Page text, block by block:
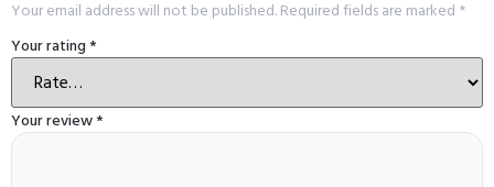
Your email address will not be published.Required fields are marked *
Your rating*
Your review*